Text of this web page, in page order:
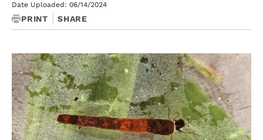
Date Uploaded: 06/14/2024
PRINT SHARE